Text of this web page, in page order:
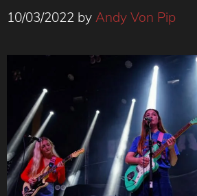
10/03/2022 by Andy Von Pip